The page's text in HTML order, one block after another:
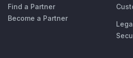
Find a Partner
Become a Partner